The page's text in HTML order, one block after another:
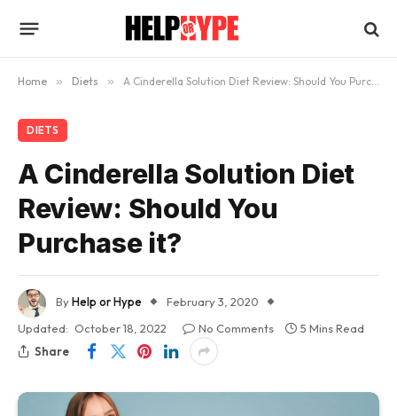
Home » Diets » A Cinderella Solution Diet Review: Should You Purchase it?
DIETS
A Cinderella Solution Diet
Review: Should You
Purchase it?
ByHelp or Hype
February 3, 2020
Updated: October 18, 2022 No Comments
5 Mins Read
Share